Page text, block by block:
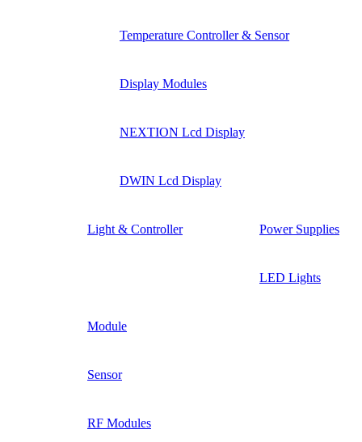
Temperature Controller & Sensor
Display Modules
NEXTION Lcd Display
DWIN Lcd Display
Light & Controller Power Supplies
LED Lights
Module
Sensor
RF Modules